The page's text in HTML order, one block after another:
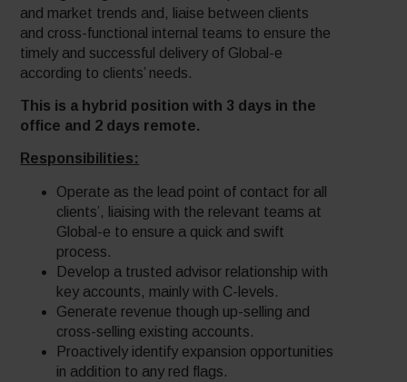
and market trends and, liaise between clients
and cross-functional internal teams to ensure the
timely and successful delivery of Global-e
according to clients’ needs.
This is a hybrid position with 3 days in the
office and 2 days remote.
Responsibilities:
Operate as the lead point of contact for all
clients’, liaising with the relevant teams at
Global-e to ensure a quick and swift
process.
Develop a trusted advisor relationship with
key accounts, mainly with C-levels.
Generate revenue though up-selling and
cross-selling existing accounts.
Proactively identify expansion opportunities
in addition to any red flags.